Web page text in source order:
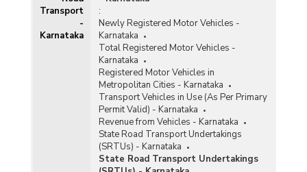
Transport
-
Karnataka
:
Newly Registered Motor Vehicles -
Karnataka
Total Registered Motor Vehicles -
Karnataka
Registered Motor Vehicles in
Metropolitan Cities - Karnataka
Transport Vehicles in Use (As Per Primary
Permit Valid) - Karnataka
Revenue from Vehicles - Karnataka
State Road Transport Undertakings
(SRTUs) - Karnataka
State Road Transport Undertakings